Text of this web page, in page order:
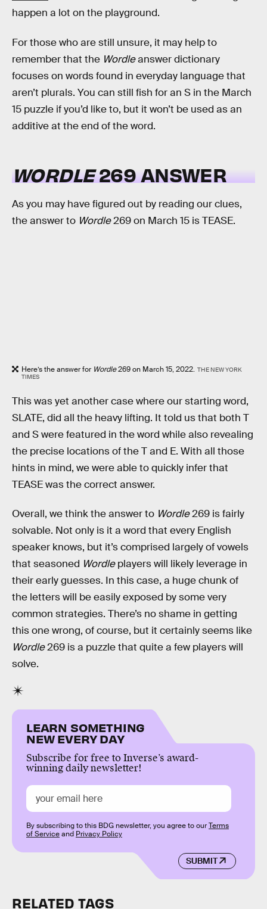
happen a lot on the playground.
For those who are still unsure, it may help to
remember that the Wordleanswer dictionary
focuses on words found in everyday language that
aren’t plurals. You can still fish for an S in the March
15 puzzle if you’d like to, but it won’t be used as an
additive at the end of the word.
WORDLE269 ANSWER
As you may have figured out by reading our clues,
the answer to Wordle269 on March 15 is TEASE.
Here’s the answer for Wordle269 on March 15, 2022. THE NEW YORK
TIMES
This was yet another case where our starting word,
SLATE, did all the heavy lifting. It told us that both T
and S were featured in the word while also revealing
the precise locations of the T and E. With all those
hints in mind, we were able to quickly infer that
TEASE was the correct answer.
Overall, we think the answer to Wordle269 is fairly
solvable. Not only is it a word that every English
speaker knows, but it’s comprised largely of vowels
that seasoned Wordleplayers will likely leverage in
their early guesses. In this case, a huge chunk of
the letters will be easily exposed by some very
common strategies. There’s no shame in getting
this one wrong, of course, but it certainly seems like
Wordle269 is a puzzle that quite a few players will
solve.
LEARN SOMETHING
NEW EVERY DAY
Subscribe for free to Inverse’s award-
winning daily newsletter!
SUBMIT
By subscribing to this BDG newsletter, you agree to ourTerms
of Serviceand Privacy Policy
RELATED TAGS